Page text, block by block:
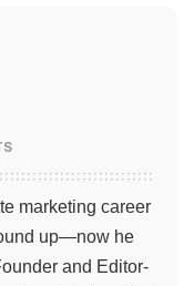
marketing career
up—now he
and Editor-